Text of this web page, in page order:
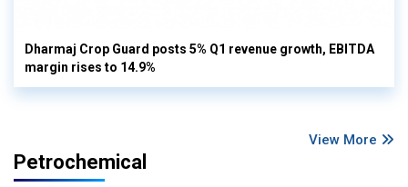
Dharmaj Crop Guard posts 5% Q1 revenue growth, EBITDA
margin rises to 14.9%
View More
Petrochemical